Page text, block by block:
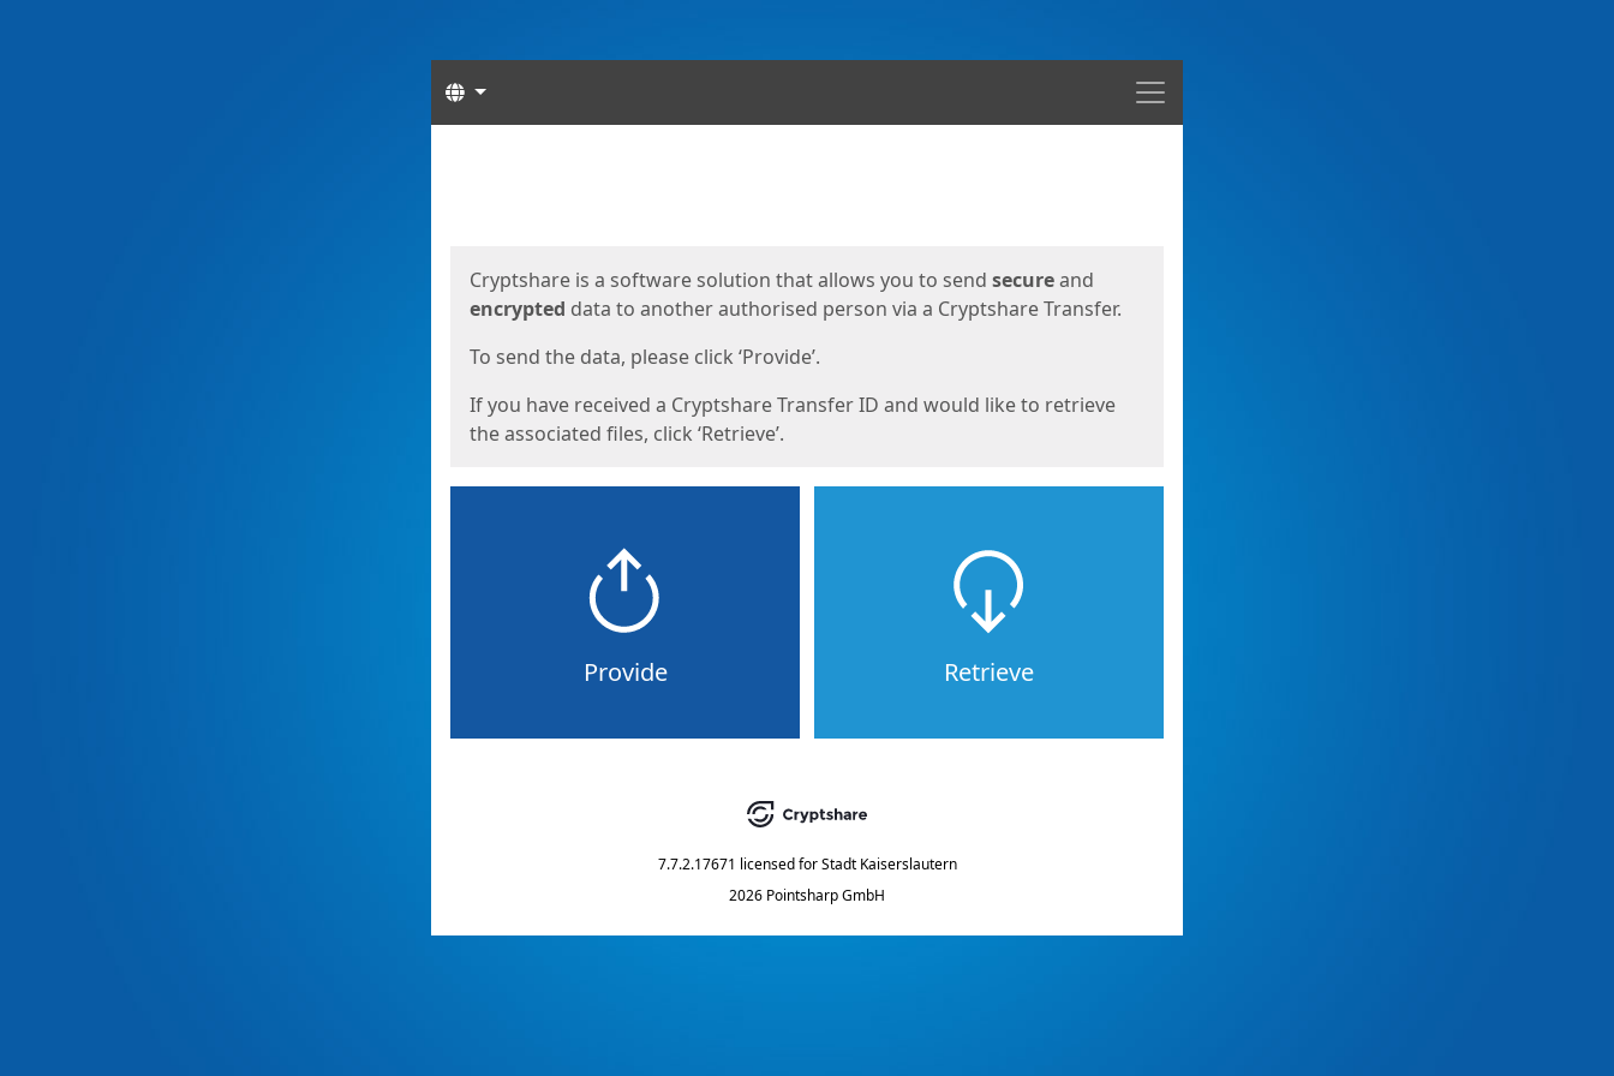
Menu
Languages
Cryptshare is a software solution that allows you to send secureand
encrypted data to another authorised person via a Cryptshare Transfer.
To send the data, please click ‘Provide’.
If you have received a Cryptshare Transfer ID and would like to retrieve
the associated files, click ‘Retrieve’.
Provide Retrieve
7.7.2.17671 licensed for Stadt Kaiserslautern
2026 Pointsharp GmbH